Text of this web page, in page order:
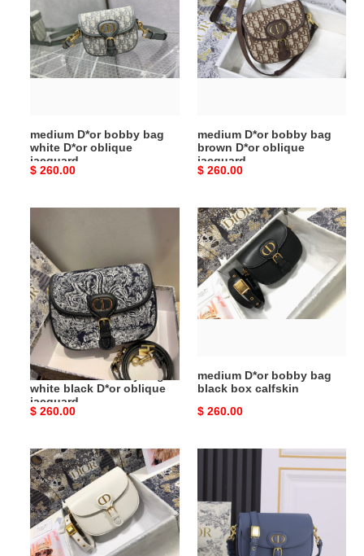
bobby
bag
white
D*or
oblique
medium D*or bobby bag
white D*or oblique
jacquard
Original
$ 260.00
bobby
bag
brown
D*or
oblique
medium D*or bobby bag
brown D*or oblique
jacquard
Original
$ 260.00
bobby
bag
white
black
D*or
oblique
jacquard
medium D*or bobby bag
white black D*or oblique
jacquard
Original
$ 260.00
medium
D*or
bobby
bag
black
box
calfskin
medium D*or bobby bag
black box calfskin
Original
$ 260.00
medium
D*or
bobby
bag
latte
box
bag
navy
box